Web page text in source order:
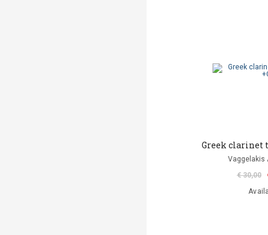
Greek clarinet
Vaggelakis
€ 30,00